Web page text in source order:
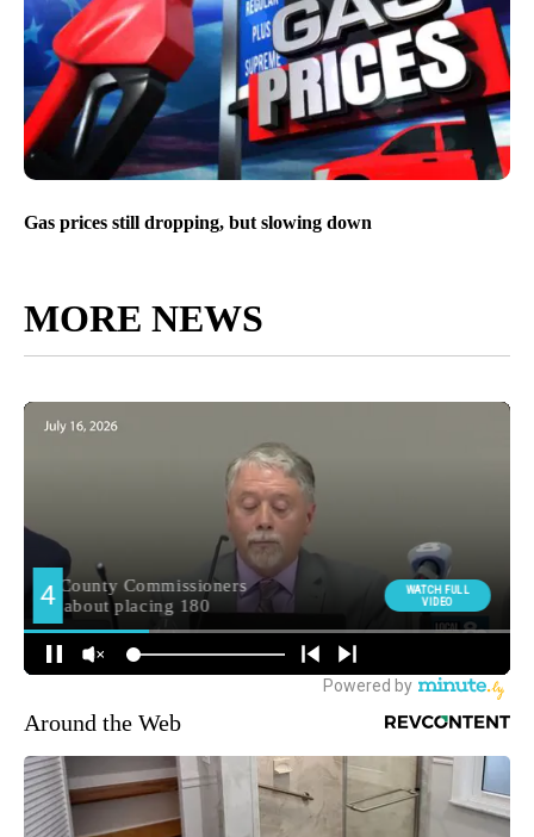
Gas prices still dropping, but slowing down
MORE NEWS
Around the Web